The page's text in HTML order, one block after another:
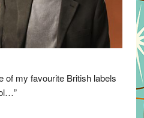
of my favourite British labels